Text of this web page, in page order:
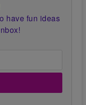
have fun ideas